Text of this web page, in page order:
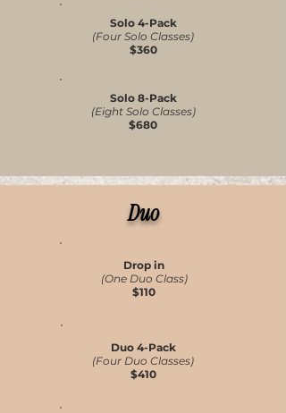
Solo 4-Pack
(Four Solo Classes)
$360
Solo 8-Pack
(Eight Solo Classes)
$680
Duo
Drop in
(One Duo Class)
$110
Duo 4-Pack
(Four Duo Classes)
$410